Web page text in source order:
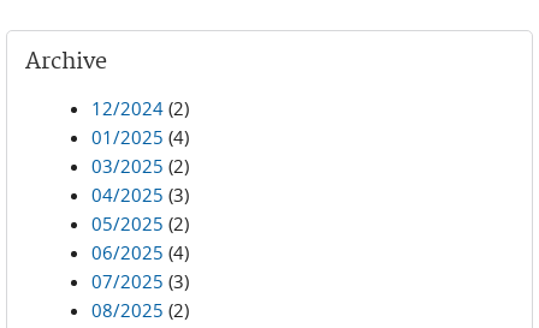
Archive
12/2024 (2)
01/2025 (4)
03/2025 (2)
04/2025 (3)
05/2025 (2)
06/2025 (4)
07/2025 (3)
08/2025 (2)